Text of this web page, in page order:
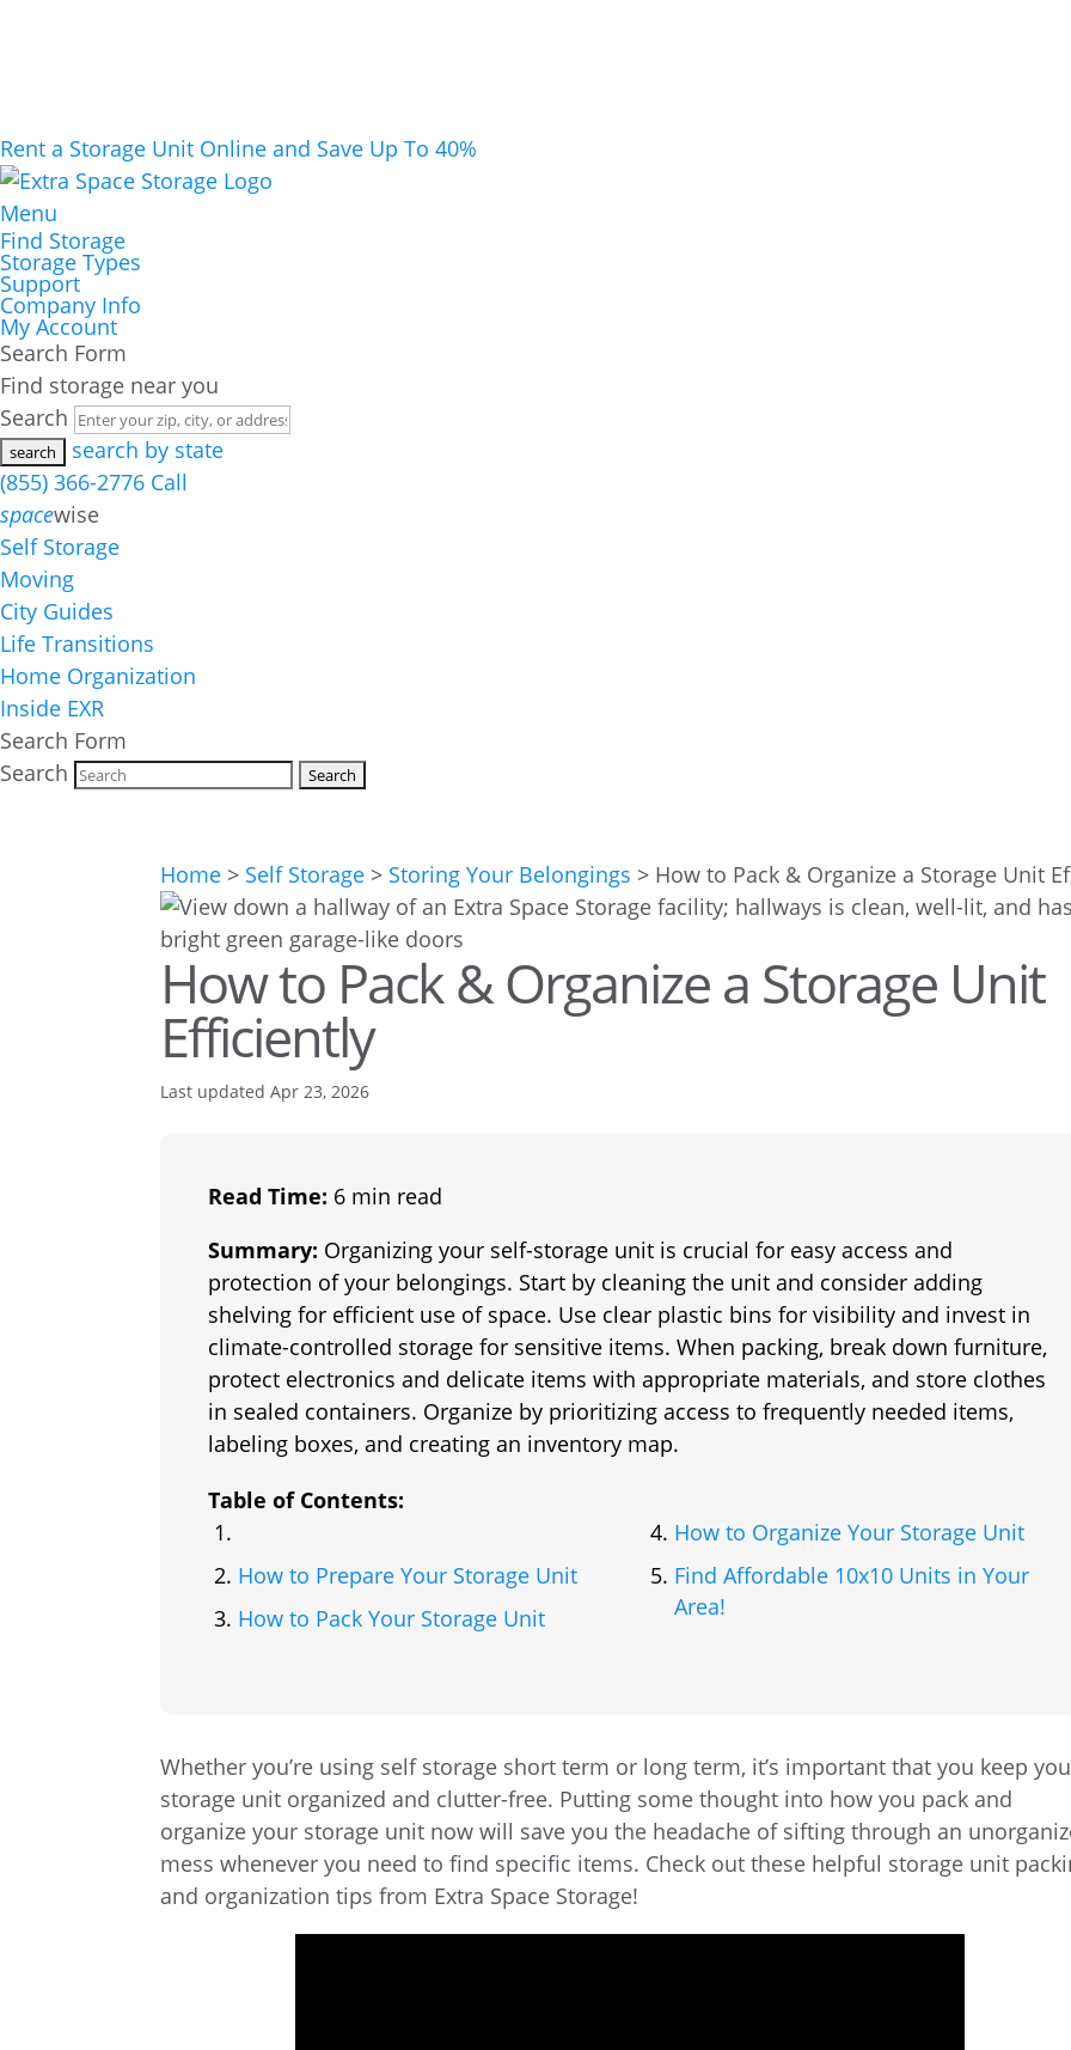
Rent a Storage Unit Online and Save Up To 40%
Menu
Find Storage
Storage Types
Support
Company Info
My Account
Search Form
Find storage near you
Search
search by state
(855) 366-2776 Call
spacewise
Self Storage
Moving
City Guides
Life Transitions
Home Organization
Inside EXR
Search Form
Search
Home > Self Storage > Storing Your Belongings > How to Pack & Organize a Storage Unit
How to Pack & Organize a Storage Unit
Efficiently
Last updated Apr 23, 2026
Read Time: 6 min read
Summary: Organizing your self-storage unit is crucial for easy access and
protection of your belongings. Start by cleaning the unit and consider adding
shelving for efficient use of space. Use clear plastic bins for visibility and invest in
climate-controlled storage for sensitive items. When packing, break down furniture,
protect electronics and delicate items with appropriate materials, and store clothes
in sealed containers. Organize by prioritizing access to frequently needed items,
labeling boxes, and creating an inventory map.
Table of Contents:
How to Prepare Your Storage Unit
How to Pack Your Storage Unit
How to Organize Your Storage Unit
Find Affordable 10x10 Units in Your
Area!
Whether you’re using self storage short term or long term, it’s important that you keep
storage unit organized and clutter-free. Putting some thought into how you pack and
organize your storage unit now will save you the headache of sifting through an
mess whenever you need to find specific items. Check out these helpful storage unit
and organization tips from Extra Space Storage!